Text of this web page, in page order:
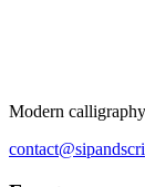
Modern